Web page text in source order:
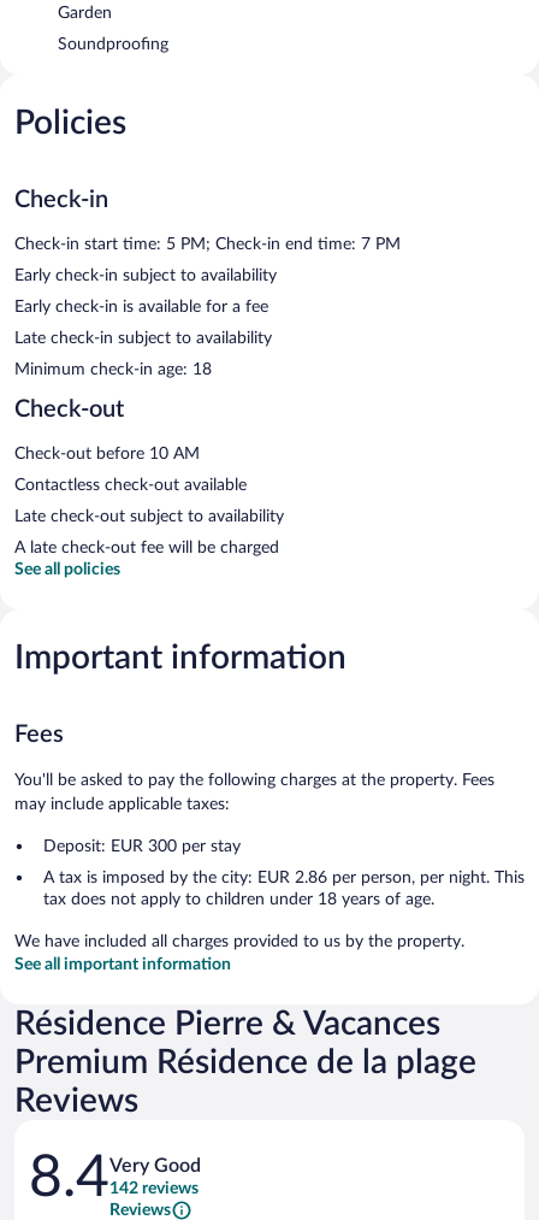
Garden
Soundproofing
Policies
Check-in
Check-in start time: 5 PM; Check-in end time: 7 PM
Early check-in subject to availability
Early check-in is available for a fee
Late check-in subject to availability
Minimum check-in age: 18
Check-out
Check-out before 10 AM
Contactless check-out available
Late check-out subject to availability
A late check-out fee will be charged
See all policies
Important information
Fees
You'll be asked to pay the following charges at the property. Fees
may include applicable taxes:
Deposit: EUR 300 per stay
A tax is imposed by the city: EUR 2.86 per person, per night. This
tax does not apply to children under 18 years of age.
We have included all charges provided to us by the property.
See all important information
Résidence Pierre & Vacances
Premium Résidence de la plage
Reviews
Reviews
8.4Very Good
142 reviews
Reviews